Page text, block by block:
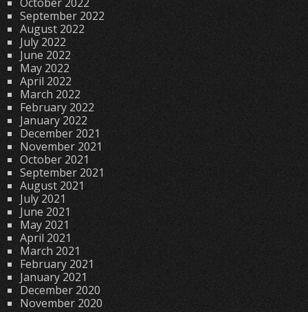
September 2022
August 2022
July 2022
June 2022
May 2022
April 2022
March 2022
February 2022
January 2022
December 2021
November 2021
October 2021
September 2021
August 2021
July 2021
June 2021
May 2021
April 2021
March 2021
February 2021
January 2021
December 2020
November 2020